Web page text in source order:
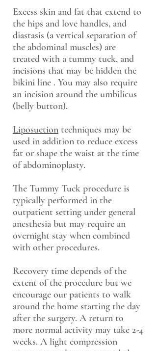
Excess skin and fat that extend to
the hips and love handles, and
diastasis (a vertical separation of
the abdominal muscles) are
treated with a tummy tuck, and
incisions that may be hidden the
bikini line . You may also require
an incision around the umbilicus
(belly button).
Liposuction techniques may be
used in addition to reduce excess
fat or shape the waist at the time
of abdominoplasty.
The Tummy Tuck procedure is
typically performed in the
outpatient setting under general
anesthesia but may require an
overnight stay when combined
with other procedures.
Recovery time depends of the
extent of the procedure but we
encourage our patients to walk
around the home starting the day
after the surgery. A return to
more normal activity may take 2-4
weeks. A light compression